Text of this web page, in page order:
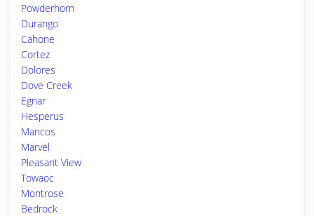
Powderhorn
Durango
Cahone
Cortez
Dolores
Dove Creek
Egnar
Hesperus
Mancos
Marvel
Pleasant View
Towaoc
Montrose
Bedrock